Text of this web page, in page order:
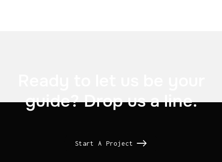
guide? Drop us a line.
Start A Project